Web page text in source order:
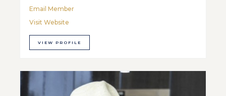
Email Member
Visit Website
VIEW PROFILE